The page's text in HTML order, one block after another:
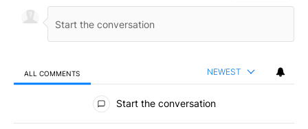
ALL COMMENTS NEWEST
All Comments
Start the conversation